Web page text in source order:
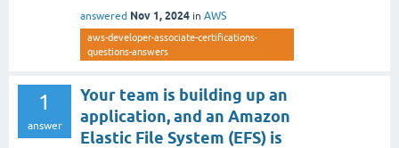
answered Nov 1, 2024 in AWS
aws-developer-associate-certifications-
questions-answers
1
answer
Your team is building up an
application, and an Amazon
Elastic File System (EFS) is